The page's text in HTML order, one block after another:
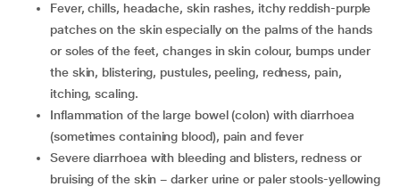
fever, chills, headache, skin rashes, itchy reddish-purple
patches on the skin especially on the palms of the hands
or soles of the feet, changes in skin colour, bumps under
the skin, blistering, pustules, peeling, redness, pain,
itching, scaling.
inflammation of the large bowel (colon) with diarrhoea
(sometimes containing blood), pain and fever
severe diarrhoea with bleeding and blisters, redness or
bruising of the skin − darker urine or paler stools-yellowing